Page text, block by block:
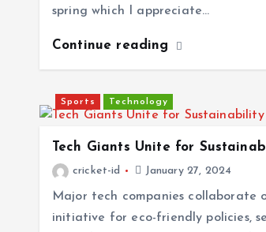
spring which I appreciate…
Continue reading
Sports Technology
Tech Giants Unite for
cricket-id January 27, 2024
Major tech companies collaborate
initiative for eco-friendly policies,